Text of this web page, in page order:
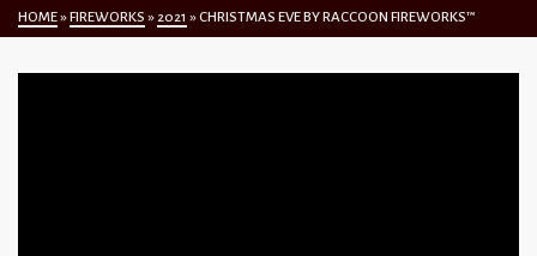
HOME»FIREWORKS »2021 »CHRISTMAS EVE BY RACCOON FIREWORKS™